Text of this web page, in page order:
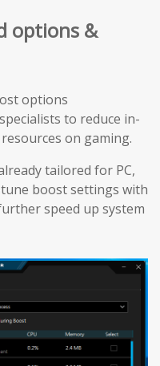
options &
options
to reduce in-
on gaming.
tailored for PC,
boost settings with
speed up system